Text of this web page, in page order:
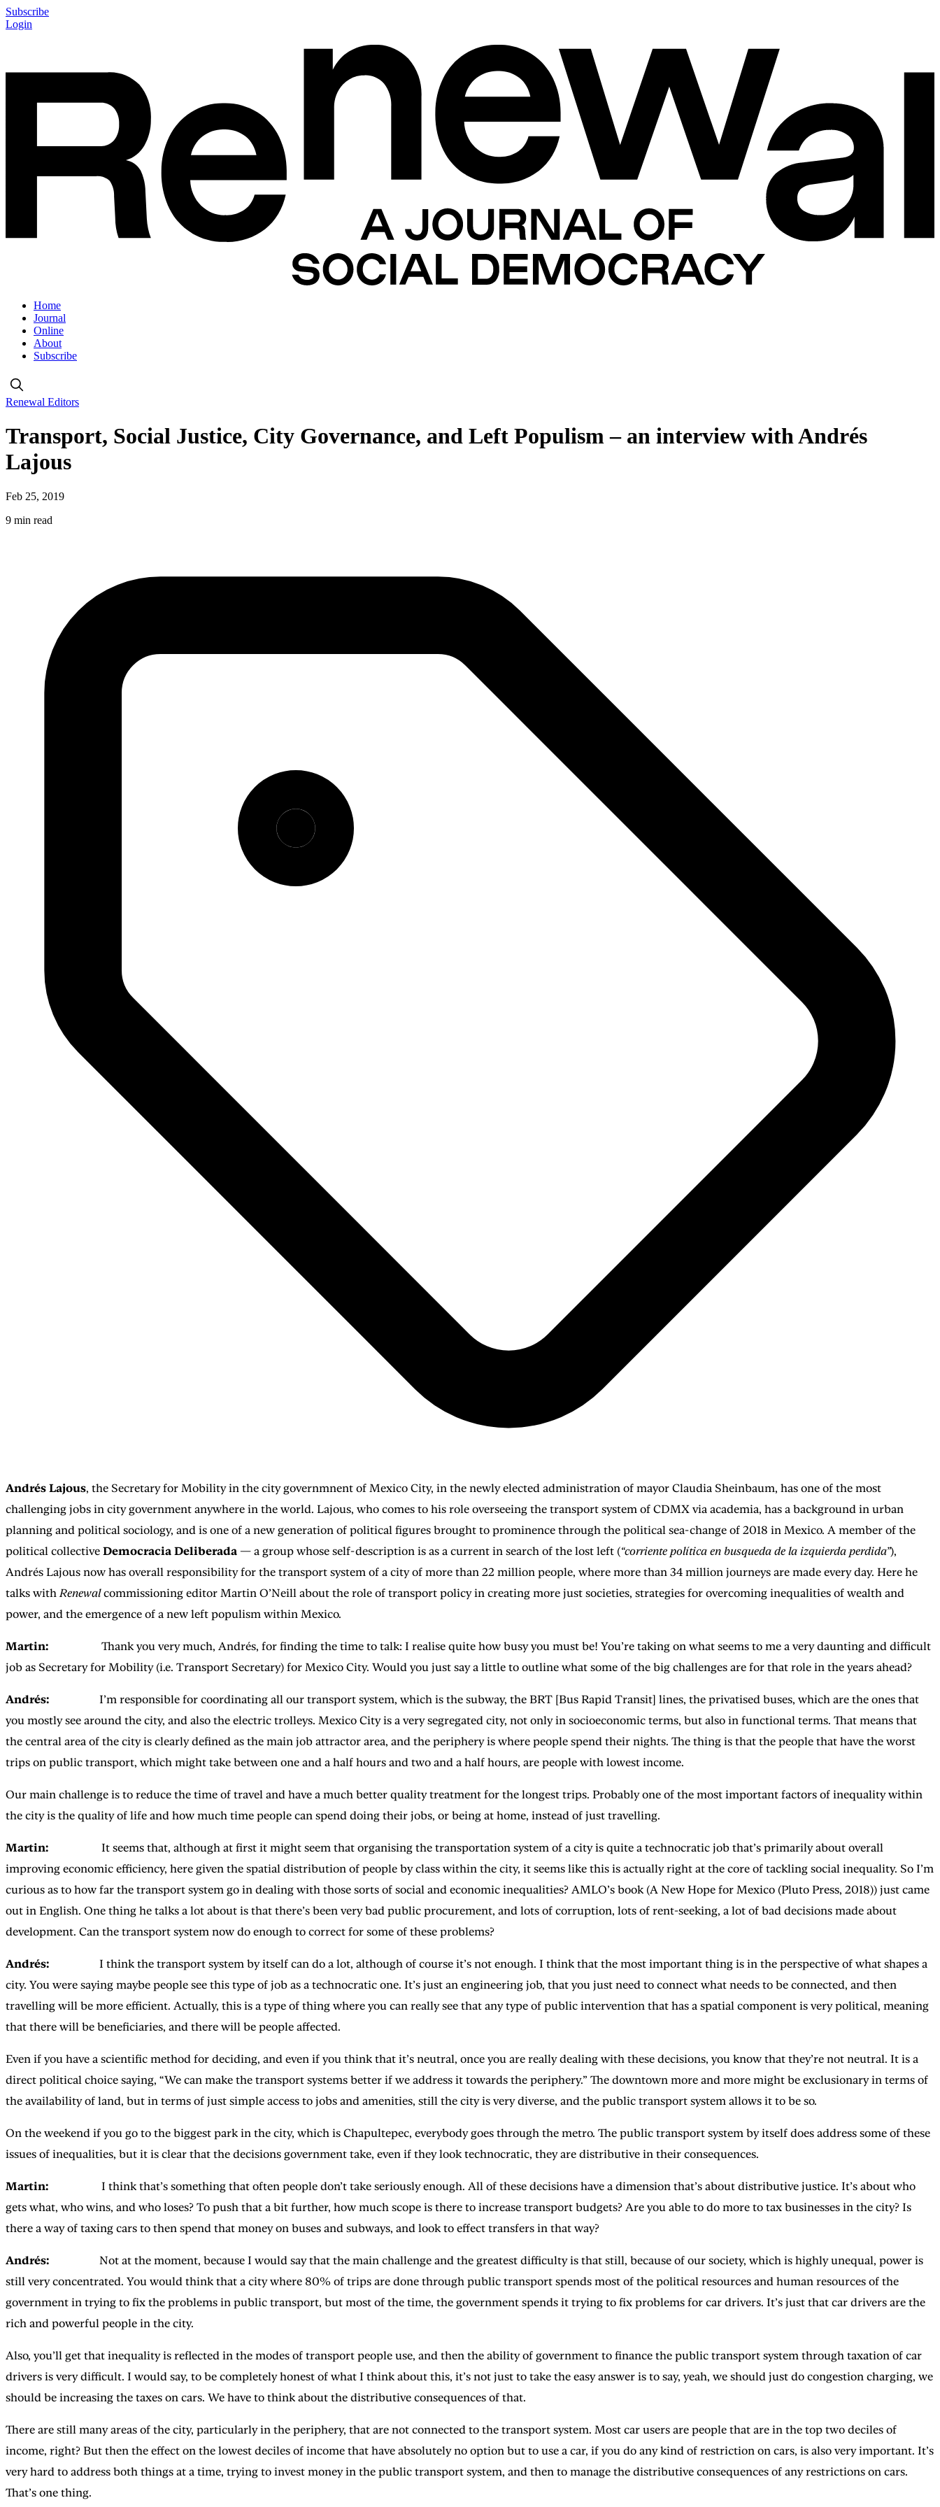
Subscribe
Login
Home
Journal
Online
About
Subscribe
Renewal Editors
Transport, Social Justice, City Governance, and Left Populism – an interview with Andrés
Lajous
Feb 25, 2019
9 min read
Andrés Lajous, the Secretary for Mobility in the city governmnent of Mexico City, in the newly elected administration of mayor Claudia Sheinbaum, has one of the most
challenging jobs in city government anywhere in the world. Lajous, who comes to his role overseeing the transport system of CDMX via academia, has a background in urban
planning and political sociology, and is one of a new generation of political figures brought to prominence through the political sea-change of 2018 in Mexico. A member of the
political collective Democracia Deliberada — a group whose self-description is as a current in search of the lost left (“corriente política en busqueda de la izquierda perdida”),
Andrés Lajous now has overall responsibility for the transport system of a city of more than 22 million people, where more than 34 million journeys are made every day. Here he
talks with Renewalcommissioning editor Martin O’Neill about the role of transport policy in creating more just societies, strategies for overcoming inequalities of wealth and
power, and the emergence of a new left populism within Mexico.
Martin:
Thank you very much, Andrés, for finding the time to talk: I realise quite how busy you must be! You’re taking on what seems to me a very daunting and difficult
job as Secretary for Mobility (i.e. Transport Secretary) for Mexico City. Would you just say a little to outline what some of the big challenges are for that role in the years ahead?
Andrés:
I’m responsible for coordinating all our transport system, which is the subway, the BRT [Bus Rapid Transit] lines, the privatised buses, which are the ones that
you mostly see around the city, and also the electric trolleys. Mexico City is a very segregated city, not only in socioeconomic terms, but also in functional terms. That means that
the central area of the city is clearly defined as the main job attractor area, and the periphery is where people spend their nights. The thing is that the people that have the worst
trips on public transport, which might take between one and a half hours and two and a half hours, are people with lowest income.
Our main challenge is to reduce the time of travel and have a much better quality treatment for the longest trips. Probably one of the most important factors of inequality within
the city is the quality of life and how much time people can spend doing their jobs, or being at home, instead of just travelling.
Martin:
It seems that, although at first it might seem that organising the transportation system of a city is quite a technocratic job that’s primarily about overall
improving economic efficiency, here given the spatial distribution of people by class within the city, it seems like this is actually right at the core of tackling social inequality. So I’m
curious as to how far the transport system go in dealing with those sorts of social and economic inequalities? AMLO’s book (A New Hope for Mexico (Pluto Press, 2018)) just came
out in English. One thing he talks a lot about is that there’s been very bad public procurement, and lots of corruption, lots of rent-seeking, a lot of bad decisions made about
development. Can the transport system now do enough to correct for some of these problems?
Andrés:
I think the transport system by itself can do a lot, although of course it’s not enough. I think that the most important thing is in the perspective of what shapes a
city. You were saying maybe people see this type of job as a technocratic one. It’s just an engineering job, that you just need to connect what needs to be connected, and then
travelling will be more efficient. Actually, this is a type of thing where you can really see that any type of public intervention that has a spatial component is very political, meaning
that there will be beneficiaries, and there will be people affected.
Even if you have a scientific method for deciding, and even if you think that it’s neutral, once you are really dealing with these decisions, you know that they’re not neutral. It is a
direct political choice saying, “We can make the transport systems better if we address it towards the periphery.” The downtown more and more might be exclusionary in terms of
the availability of land, but in terms of just simple access to jobs and amenities, still the city is very diverse, and the public transport system allows it to be so.
On the weekend if you go to the biggest park in the city, which is Chapultepec, everybody goes through the metro. The public transport system by itself does address some of these
issues of inequalities, but it is clear that the decisions government take, even if they look technocratic, they are distributive in their consequences.
Martin:
I think that’s something that often people don’t take seriously enough. All of these decisions have a dimension that’s about distributive justice. It’s about who
gets what, who wins, and who loses? To push that a bit further, how much scope is there to increase transport budgets? Are you able to do more to tax businesses in the city? Is
there a way of taxing cars to then spend that money on buses and subways, and look to effect transfers in that way?
Andrés:
Not at the moment, because I would say that the main challenge and the greatest difficulty is that still, because of our society, which is highly unequal, power is
still very concentrated. You would think that a city where 80% of trips are done through public transport spends most of the political resources and human resources of the
government in trying to fix the problems in public transport, but most of the time, the government spends it trying to fix problems for car drivers. It’s just that car drivers are the
rich and powerful people in the city.
Also, you’ll get that inequality is reflected in the modes of transport people use, and then the ability of government to finance the public transport system through taxation of car
drivers is very difficult. I would say, to be completely honest of what I think about this, it’s not just to take the easy answer is to say, yeah, we should just do congestion charging, we
should be increasing the taxes on cars. We have to think about the distributive consequences of that.
There are still many areas of the city, particularly in the periphery, that are not connected to the transport system. Most car users are people that are in the top two deciles of
income, right? But then the effect on the lowest deciles of income that have absolutely no option but to use a car, if you do any kind of restriction on cars, is also very important. It’s
very hard to address both things at a time, trying to invest money in the public transport system, and then to manage the distributive consequences of any restrictions on cars.
That’s one thing.